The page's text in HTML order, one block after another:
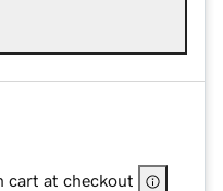
cart at checkout